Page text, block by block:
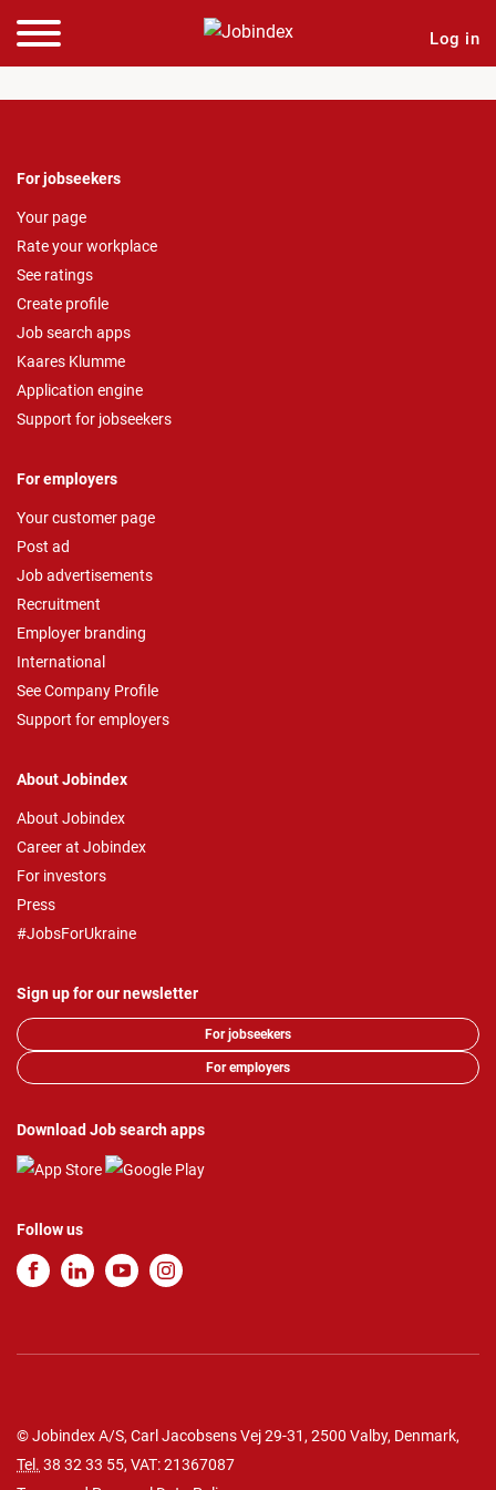
Log in
For jobseekers
Your page
Rate your workplace
See ratings
Create profile
Job search apps
Kaares Klumme
Application engine
Support for jobseekers
For employers
Your customer page
Post ad
Job advertisements
Recruitment
Employer branding
International
See Company Profile
Support for employers
About Jobindex
About Jobindex
Career at Jobindex
For investors
Press
#JobsForUkraine
Sign up for our newsletter
For jobseekers
For employers
Download Job search apps
Follow us
© Jobindex A/S, Carl Jacobsens Vej 29-31, 2500 Valby, Denmark,
Tel. 38 32 33 55, VAT: 21367087